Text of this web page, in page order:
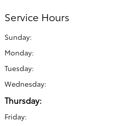
Service Hours
Sunday:
Monday:
Tuesday:
Wednesday:
Thursday:
Friday: